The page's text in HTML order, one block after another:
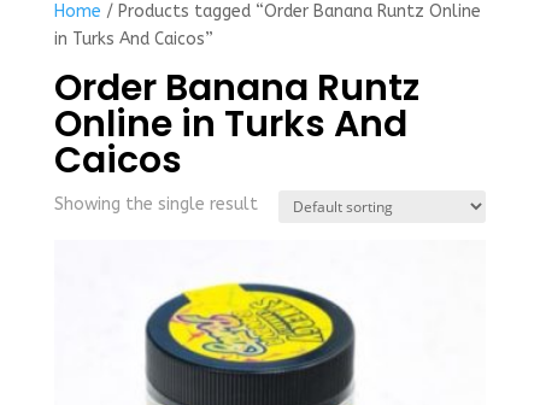
Home / Products tagged “Order Banana Runtz Online
in Turks And Caicos”
Order Banana Runtz
Online in Turks And
Caicos
Showing the single result